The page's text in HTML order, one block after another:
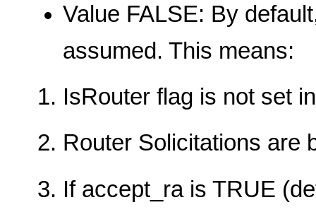
Value FALSE: By
assumed. This means:
IsRouter flag is not set
Router Solicitations are
If accept_ra is TRUE